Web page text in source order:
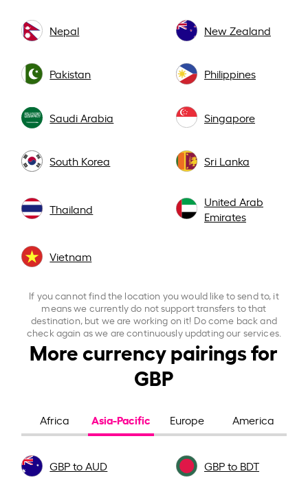
Nepal New Zealand
Pakistan Philippines
Saudi Arabia Singapore
South Korea Sri Lanka
Thailand
United Arab
Emirates
Vietnam
If you cannot find the location you would like to send to, it
means we currently do not support transfers to that
destination, but we are working on it! Do come back and
check again as we are continuously updating our services.
More currency pairings for
GBP
Africa Asia-Pacific Europe America
GBP to AUD GBP to BDT